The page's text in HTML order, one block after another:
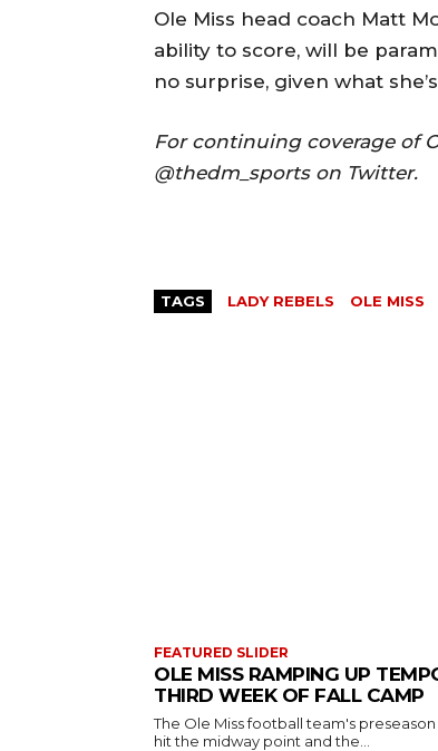
Ole Miss head coach Matt
ability to score, will be
no surprise, given what
For continuing coverage of
@thedm_sports on Twitter.
TAGS LADY REBELS OLE MISS
FEATURED SLIDER
OLE MISS RAMPING UP
THIRD WEEK OF FALL CAMP
The Ole Miss football team's
hit the midway point and the...